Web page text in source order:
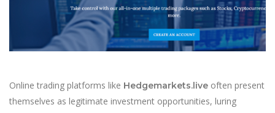
Online trading platforms like Hedgemarkets.live often present
themselves as legitimate investment opportunities, luring